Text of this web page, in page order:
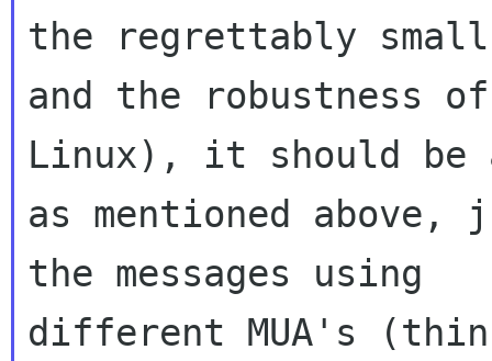
the regrettably
and the robustness
Linux), it should be
as mentioned
the messages using
different MUA's